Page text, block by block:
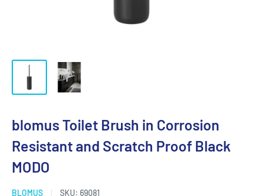
blomus Toilet Brush in Corrosion
Resistant and Scratch Proof Black
MODO
BLOMUS SKU: 69081